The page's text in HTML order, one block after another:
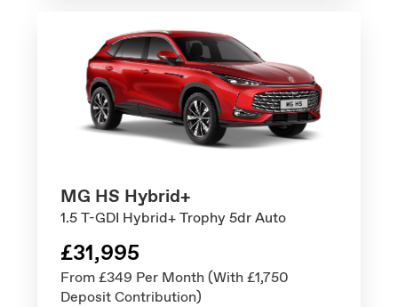
MG HS Hybrid+
1.5 T-GDI Hybrid+ Trophy 5dr Auto
£31,995
From £349 Per Month (With £1,750
Deposit Contribution)